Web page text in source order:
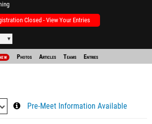
Closed - View Your Entries
Photos Articles Teams Entries
Pre-Meet Information Available